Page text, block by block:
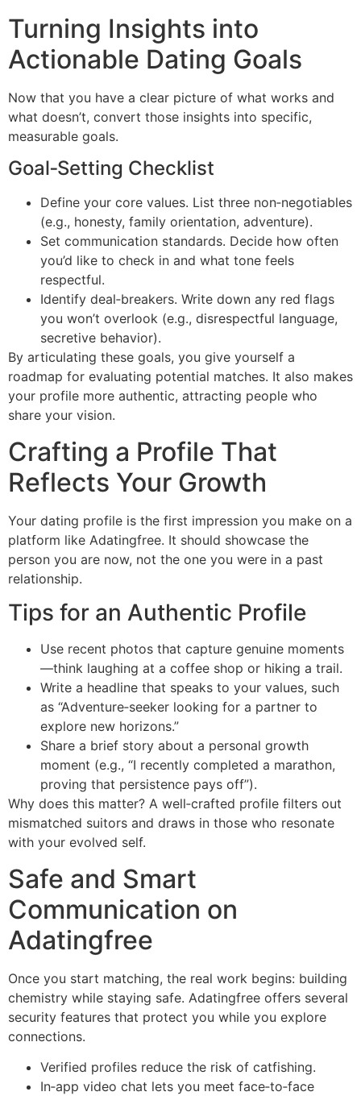
Turning Insights into
Actionable Dating Goals
Now that you have a clear picture of what works and
what doesn’t, convert those insights into specific,
measurable goals.
Goal‑Setting Checklist
Define your core values. List three non‑negotiables
(e.g., honesty, family orientation, adventure).
Set communication standards. Decide how often
you’d like to check in and what tone feels
respectful.
Identify deal‑breakers. Write down any red flags
you won’t overlook (e.g., disrespectful language,
secretive behavior).
By articulating these goals, you give yourself a
roadmap for evaluating potential matches. It also makes
your profile more authentic, attracting people who
share your vision.
Crafting a Profile That
Reflects Your Growth
Your dating profile is the first impression you make on a
platform like Adatingfree. It should showcase the
person you are now, not the one you were in a past
relationship.
Tips for an Authentic Profile
Use recent photos that capture genuine moments
—think laughing at a coffee shop or hiking a trail.
Write a headline that speaks to your values, such
as “Adventure‑seeker looking for a partner to
explore new horizons.”
Share a brief story about a personal growth
moment (e.g., “I recently completed a marathon,
proving that persistence pays off”).
Why does this matter? A well‑crafted profile filters out
mismatched suitors and draws in those who resonate
with your evolved self.
Safe and Smart
Communication on
Adatingfree
Once you start matching, the real work begins: building
chemistry while staying safe. Adatingfree offers several
security features that protect you while you explore
connections.
Verified profiles reduce the risk of catfishing.
In‑app video chat lets you meet face‑to‑face